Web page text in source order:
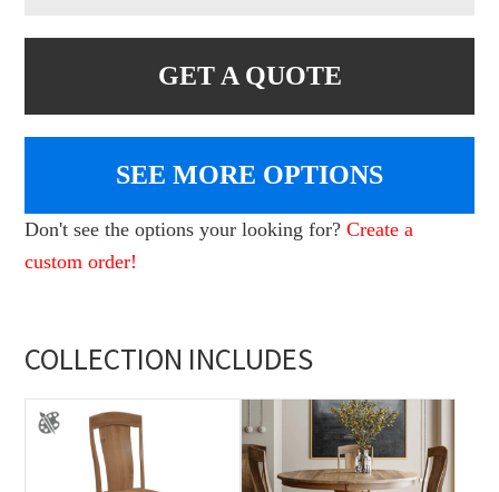
GET A QUOTE
SEE MORE OPTIONS
Don't see the options your looking for?Create a
custom order!
COLLECTION INCLUDES